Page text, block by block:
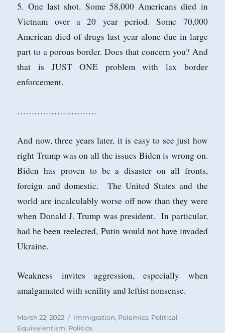
5. One last shot. Some 58,000 Americans died in
Vietnam over a 20 year period. Some 70,000
American died of drugs last year alone due in large
part to a porous border. Does that concern you? And
that is JUST ONE problem with lax border
enforcement.
……………………….
And now, three years later, it is easy to see just how
right Trump was on all the issues Biden is wrong on.
Biden has proven to be a disaster on all fronts,
foreign and domestic. The United States and the
world are incalculably worse off now than they were
when Donald J. Trump was president. In particular,
had he been reelected, Putin would not have invaded
Ukraine.
Weakness invites aggression, especially when
amalgamated with senility and leftist nonsense.
Posted
on
March 22, 2022 Categories
Immigration, Polemics, Political
Equivalentism, Politics